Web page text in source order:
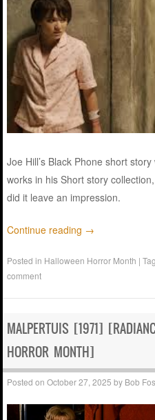
Joe Hill’s Black Phone short
works in his Short story
did it leave an impression.
Continue reading →
Posted in Halloween Horror Month |
comment
MALPERTUIS [1971]
HORROR MONTH]
Posted onOctober 27, 2025 by Bob